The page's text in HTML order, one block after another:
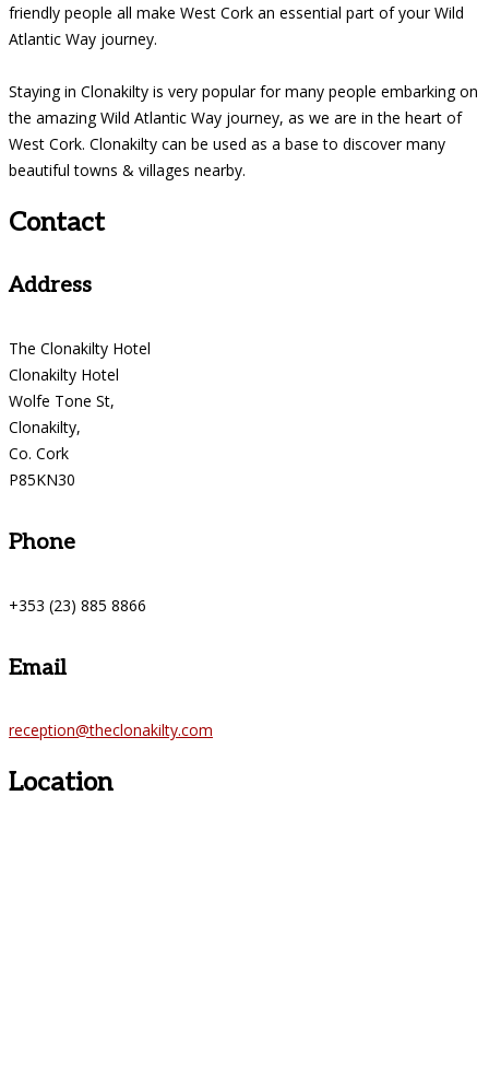
friendly people all make West Cork an essential part of your Wild
Atlantic Way journey.
Staying in Clonakilty is very popular for many people embarking on
the amazing Wild Atlantic Way journey, as we are in the heart of
West Cork. Clonakilty can be used as a base to discover many
beautiful towns & villages nearby.
Contact
Address
The Clonakilty Hotel
Clonakilty Hotel
Wolfe Tone St,
Clonakilty,
Co. Cork
P85KN30
Phone
+353 (23) 885 8866
Email
reception@theclonakilty.com
Location